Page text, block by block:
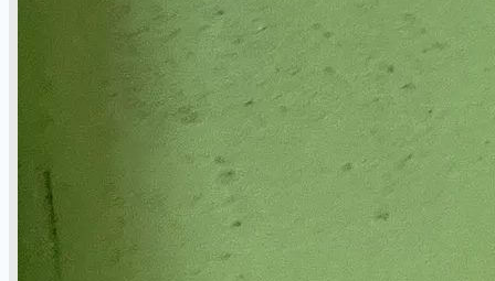
operations
ORIX Corporation USA Completes Acquisition
of Majority Stake in Hilco Global
Steel Production Lines in EAST JAPAN Works,
Flexible Section Rolling Mill by Stahl
Gerlafingen, Switzerland
“HAEUSLER” Welded Pipe Production Line,
South Korea